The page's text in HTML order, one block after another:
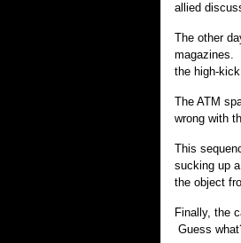
allied
The other
magazines.
the high-
The ATM
wrong with
This
sucking up
the object
Finally, the
Guess